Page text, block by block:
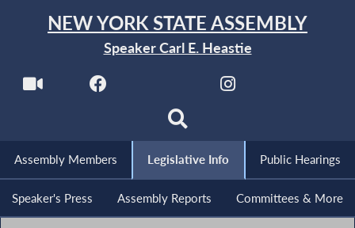
NEW YORK STATE ASSEMBLY
Speaker Carl E. Heastie
Assembly Members Legislative Info Public Hearings
Speaker's Press Assembly Reports Committees & More